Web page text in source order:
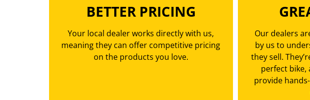
BETTER PRICING
Your local dealer works directly with us,
meaning they can offer competitive pricing
on the products you love.
Our dealers
by us to
they sell.
perfect bike,
provide